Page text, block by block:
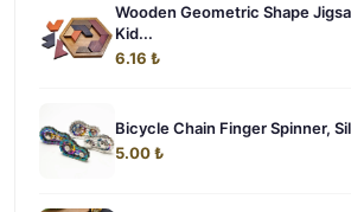
Wooden Geometric Shape
Kid...
6.16 ₺
Bicycle Chain Finger Spinner,
5.00 ₺